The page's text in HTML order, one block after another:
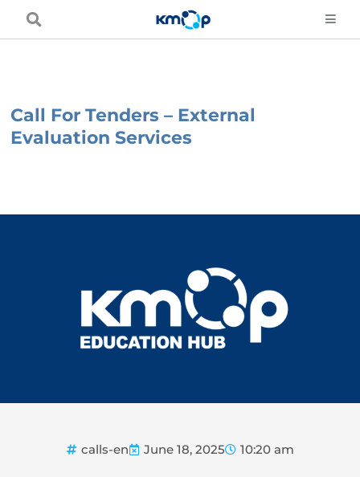
Call For Tenders – External
Evaluation Services
calls-en June 18, 2025 10:20 am